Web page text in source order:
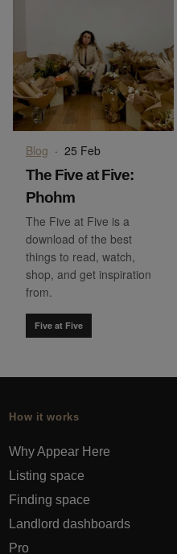
Blog · 25 Feb
The Five at Five:
Phohm
The Five at Five is a
download of the best
things to read, watch,
shop, and get inspiration
from.
Five at Five
How it works
Why Appear Here
Listing space
Finding space
Landlord dashboards
Pro